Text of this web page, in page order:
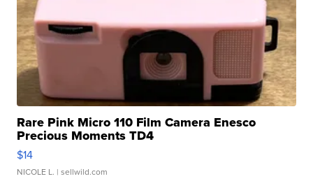
Rare Pink Micro 110 Film Camera Enesco
Precious Moments TD4
$14
NICOLE L. | sellwild.com